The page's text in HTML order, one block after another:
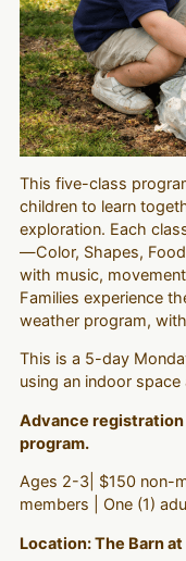
This five-class
children to learn
exploration. Each
—Color, Shapes,
with music,
Families experience
weather program,
This is a 5-day
using an indoor space
Advance
program.
Ages 2-3| $150 non-
members | One (1)
Location: The Barn